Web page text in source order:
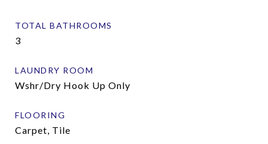
TOTAL BATHROOMS
3
LAUNDRY ROOM
Wshr/Dry Hook Up Only
FLOORING
Carpet, Tile